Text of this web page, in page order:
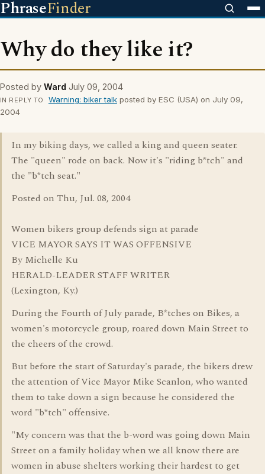
PhraseFinder
Why do they like it?
Posted by Ward July 09, 2004
IN REPLY TO Warning: biker talkposted by ESC (USA) on July 09,
2004
In my biking days, we called a king and queen seater.
The "queen" rode on back. Now it's "riding b*tch" and
the "b*tch seat."
Posted on Thu, Jul. 08, 2004
Women bikers group defends sign at parade
VICE MAYOR SAYS IT WAS OFFENSIVE
By Michelle Ku
HERALD-LEADER STAFF WRITER
(Lexington, Ky.)
During the Fourth of July parade, B*tches on Bikes, a
women's motorcycle group, roared down Main Street to
the cheers of the crowd.
But before the start of Saturday's parade, the bikers drew
the attention of Vice Mayor Mike Scanlon, who wanted
them to take down a sign because he considered the
word "b*tch" offensive.
"My concern was that the b-word was going down Main
Street on a family holiday when we all know there are
women in abuse shelters working their hardest to get